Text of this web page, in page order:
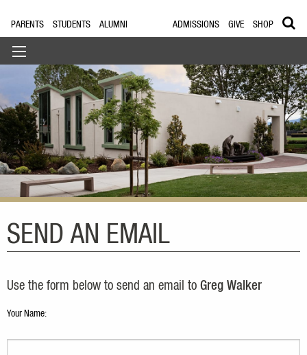
PARENTS STUDENTS ALUMNI ADMISSIONS GIVE SHOP
SEND AN EMAIL
Use the form below to send an email to Greg Walker
Your Name: